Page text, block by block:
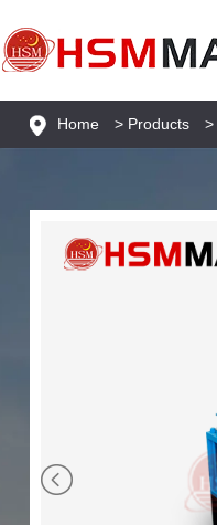
Home > Products >